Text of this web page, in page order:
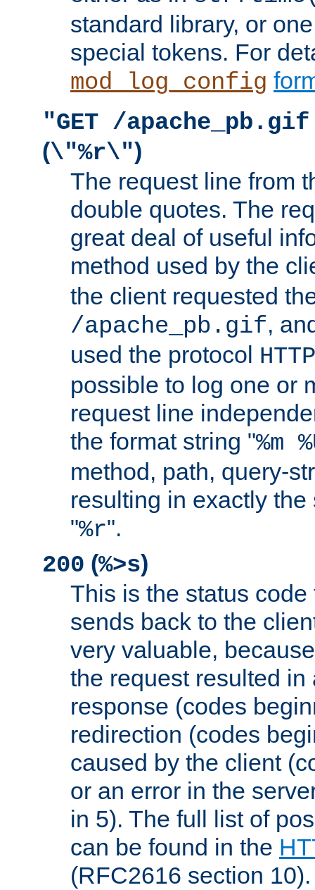
standard library, or
special tokens. For
mod_log_config
"GET /
(\"%r\")
The request line from
double quotes. The
great deal of useful
method used by the
the client requested
/apache_pb.gif,
used the protocol
possible to log one or
request line
the format string "%m
method, path, query-
resulting in exactly
"%r".
200 (%>s)
This is the status
sends back to the
very valuable,
the request resulted in
response (codes
redirection (codes
caused by the client
or an error in the
in 5). The full list of
can be found in the
(RFC2616 section 10).